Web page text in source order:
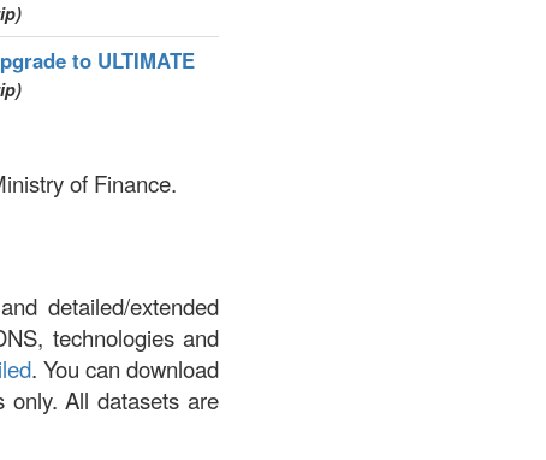
to ULTIMATE
of Finance.
detailed/extended
technologies and
. You can download
All datasets are